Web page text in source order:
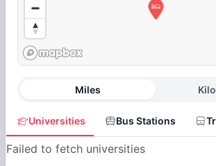
Miles
Universities Bus Stations
Failed to fetch universities